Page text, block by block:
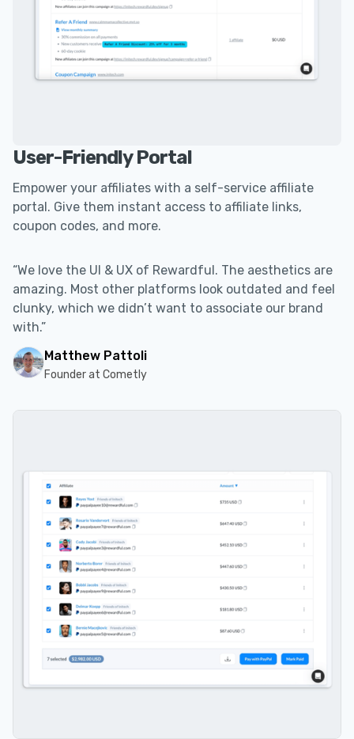
User-Friendly Portal
Empower your affiliates with a self-service affiliate
portal. Give them instant access to affiliate links,
coupon codes, and more.
“We love the UI & UX of Rewardful. The aesthetics are
amazing. Most other platforms look outdated and feel
clunky, which we didn’t want to associate our brand
with.”
Matthew Pattoli
Founder at Cometly